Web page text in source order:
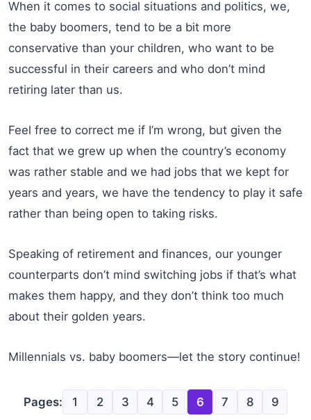
When it comes to social situations and politics, we,
the baby boomers, tend to be a bit more
conservative than your children, who want to be
successful in their careers and who don’t mind
retiring later than us.
Feel free to correct me if I’m wrong, but given the
fact that we grew up when the country’s economy
was rather stable and we had jobs that we kept for
years and years, we have the tendency to play it safe
rather than being open to taking risks.
Speaking of retirement and finances, our younger
counterparts don’t mind switching jobs if that’s what
makes them happy, and they don’t think too much
about their golden years.
Millennials vs. baby boomers—let the story continue!
Pages: 1 2 3 4 5 6 7 8 9